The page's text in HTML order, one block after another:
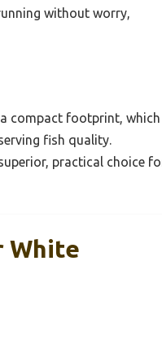
without worry,
compact footprint, which
fish quality.
practical choice
White